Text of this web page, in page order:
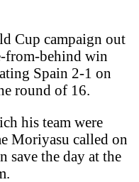
Cup campaign out
from-behind win
Spain 2-1 on
round of 16.
his team were
Moriyasu called on
save the day at the